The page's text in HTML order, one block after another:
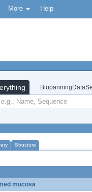
More Help
Structure
mucosa